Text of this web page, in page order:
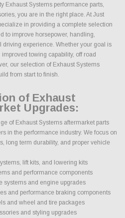
Exhaust Systems performance parts,
you are in the right place. At Just
in providing a complete selection
to improve horsepower, handling,
driving experience. Whether your goal is
towing capability, off road
our selection of Exhaust Systems
from start to finish.
of Exhaust
Upgrades:
of Exhaust Systems aftermarket parts
in the performance industry. We focus on
long term durability, and proper vehicle
lift kits, and lowering kits
and performance components
systems and engine upgrades
and performance braking components
and wheel and tire packages
and styling upgrades